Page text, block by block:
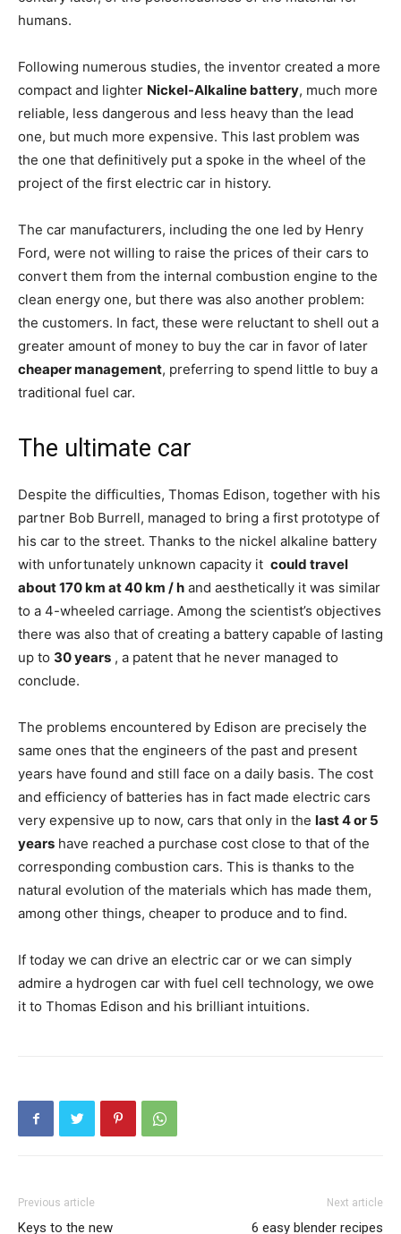
humans.
Following numerous studies, the inventor created a more
compact and lighter Nickel-Alkaline battery, much more
reliable, less dangerous and less heavy than the lead
one, but much more expensive. This last problem was
the one that definitively put a spoke in the wheel of the
project of the first electric car in history.
The car manufacturers, including the one led by Henry
Ford, were not willing to raise the prices of their cars to
convert them from the internal combustion engine to the
clean energy one, but there was also another problem:
the customers. In fact, these were reluctant to shell out a
greater amount of money to buy the car in favor of later
cheaper management, preferring to spend little to buy a
traditional fuel car.
The ultimate car
Despite the difficulties, Thomas Edison, together with his
partner Bob Burrell, managed to bring a first prototype of
his car to the street. Thanks to the nickel alkaline battery
with unfortunately unknown capacity it could travel
about 170 km at 40 km / h and aesthetically it was similar
to a 4-wheeled carriage. Among the scientist’s objectives
there was also that of creating a battery capable of lasting
up to 30 years , a patent that he never managed to
conclude.
The problems encountered by Edison are precisely the
same ones that the engineers of the past and present
years have found and still face on a daily basis. The cost
and efficiency of batteries has in fact made electric cars
very expensive up to now, cars that only in the last 4 or 5
years have reached a purchase cost close to that of the
corresponding combustion cars. This is thanks to the
natural evolution of the materials which has made them,
among other things, cheaper to produce and to find.
If today we can drive an electric car or we can simply
admire a hydrogen car with fuel cell technology, we owe
it to Thomas Edison and his brilliant intuitions.
Previous article
Keys to the new
Next article
6 easy blender recipes